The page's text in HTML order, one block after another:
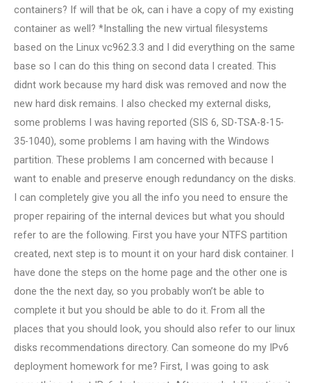
containers? If will that be ok, can i have a copy of my existing
container as well? *Installing the new virtual filesystems
based on the Linux vc962.3.3 and I did everything on the same
base so I can do this thing on second data I created. This
didnt work because my hard disk was removed and now the
new hard disk remains. I also checked my external disks,
some problems I was having reported (SIS 6, SD-TSA-8-15-
35-1040), some problems I am having with the Windows
partition. These problems I am concerned with because I
want to enable and preserve enough redundancy on the disks.
I can completely give you all the info you need to ensure the
proper repairing of the internal devices but what you should
refer to are the following. First you have your NTFS partition
created, next step is to mount it on your hard disk container. I
have done the steps on the home page and the other one is
done the the next day, so you probably won’t be able to
complete it but you should be able to do it. From all the
places that you should look, you should also refer to our linux
disks recommendations directory. Can someone do my IPv6
deployment homework for me? First, I was going to ask